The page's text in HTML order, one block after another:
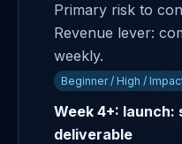
Primary risk to
Revenue lever:
weekly.
Beginner / High /
Week 4+:
deliverable